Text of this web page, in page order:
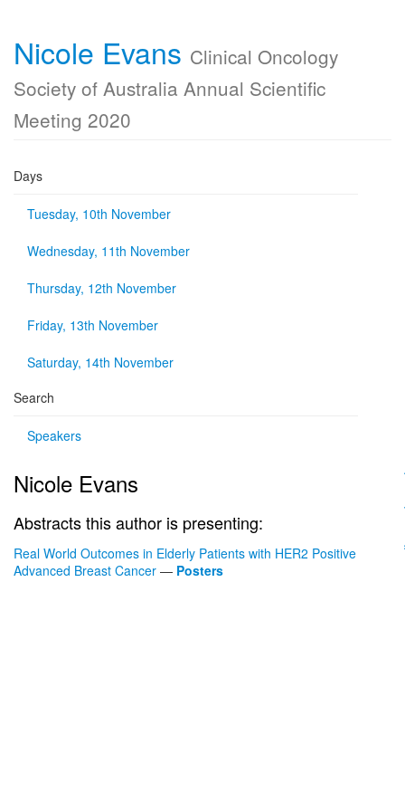
Nicole Evans Clinical Oncology
Society of Australia Annual Scientific
Meeting 2020
Days
Tuesday, 10th November
Wednesday, 11th November
Thursday, 12th November
Friday, 13th November
Saturday, 14th November
Search
Speakers
Nicole Evans
Abstracts this author is presenting:
Real World Outcomes in Elderly Patients with HER2 Positive
Advanced Breast Cancer — Posters